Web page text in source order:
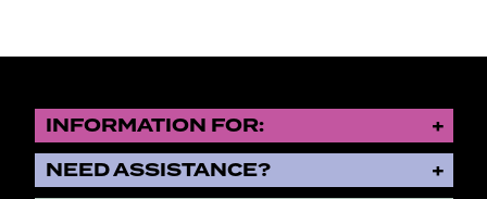
INFORMATION FOR:
NEED ASSISTANCE?